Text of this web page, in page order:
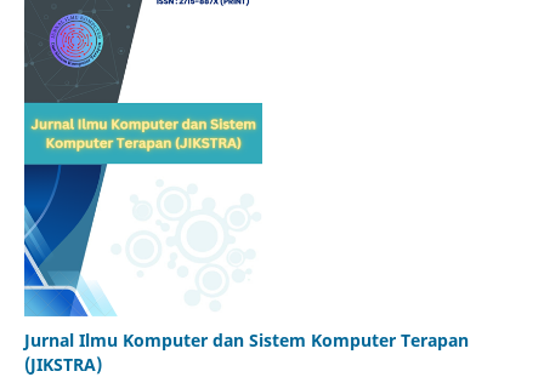
Jurnal Ilmu Komputer dan Sistem Komputer Terapan
(JIKSTRA)